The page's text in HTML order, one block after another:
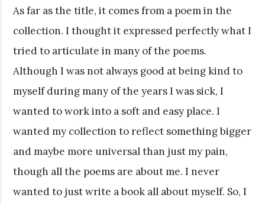
As far as the title, it comes from a poem in the
collection. I thought it expressed perfectly what I
tried to articulate in many of the poems.
Although I was not always good at being kind to
myself during many of the years I was sick, I
wanted to work into a soft and easy place. I
wanted my collection to reflect something bigger
and maybe more universal than just my pain,
though all the poems are about me. I never
wanted to just write a book all about myself. So, I